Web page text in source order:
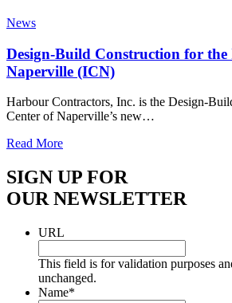
News
Design-Build Construction for the
Naperville (ICN)
Harbour Contractors, Inc. is the Design-
Center of Naperville’s new…
Read More
SIGN UP FOR
OUR NEWSLETTER
URL
This field is for validation purposes
unchanged.
Name*